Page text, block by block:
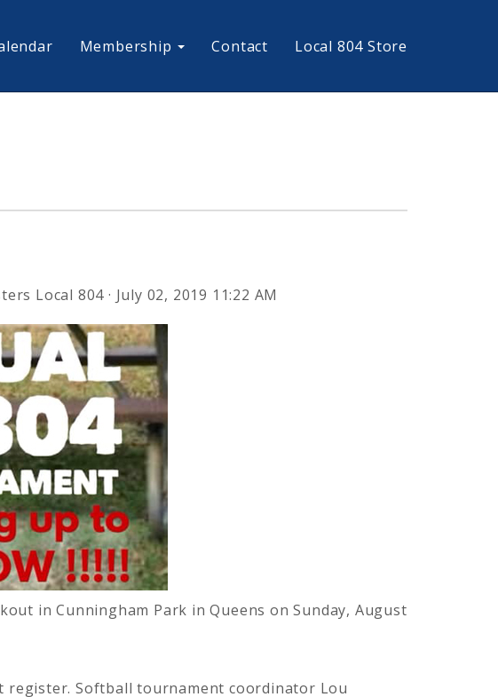
Membership Contact Local 804 Store
Local 804 · July 02, 2019 11:22 AM
in Cunningham Park in Queens on Sunday, August
register. Softball tournament coordinator Lou